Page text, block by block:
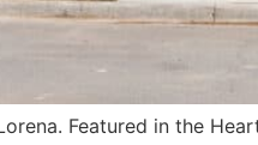
Featured in the